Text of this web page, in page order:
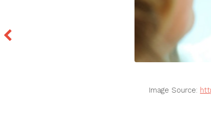
Image Source: